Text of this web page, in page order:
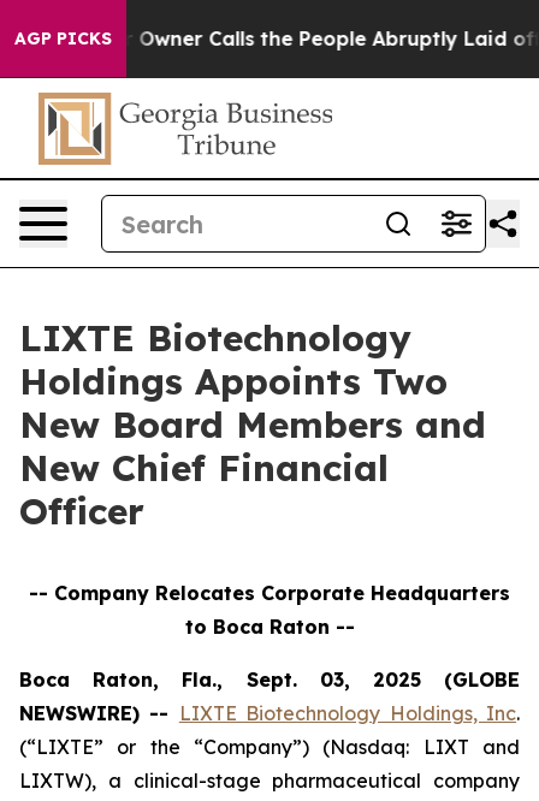
AGP PICKS
Owner Calls the People Abruptly Laid off
LIXTE Biotechnology
Holdings Appoints Two
New Board Members and
New Chief Financial
Officer
-- Company Relocates Corporate Headquarters
to Boca Raton --
Boca Raton, Fla., Sept. 03, 2025 (GLOBE
NEWSWIRE) -- LIXTE Biotechnology Holdings, Inc.
(“LIXTE” or the “Company”) (Nasdaq: LIXT and
LIXTW), a clinical-stage pharmaceutical company